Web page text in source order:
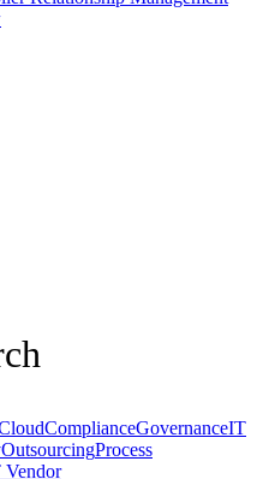
ComplianceGovernanceIT
OutsourcingProcess
Vendor